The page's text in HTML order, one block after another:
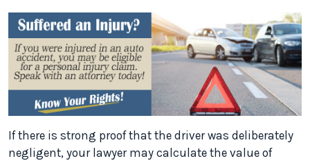
If there is strong proof that the driver was deliberately
negligent, your lawyer may calculate the value of